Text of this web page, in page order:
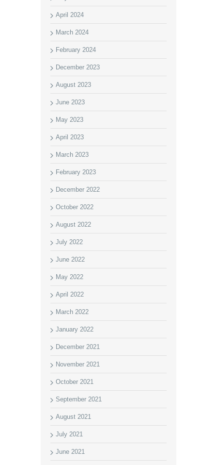
April 2024
March 2024
February 2024
December 2023
August 2023
June 2023
May 2023
April 2023
March 2023
February 2023
December 2022
October 2022
August 2022
July 2022
June 2022
May 2022
April 2022
March 2022
January 2022
December 2021
November 2021
October 2021
September 2021
August 2021
July 2021
June 2021